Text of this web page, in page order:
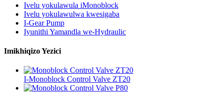
Ivelu yokulawula iMonoblock
Ivelu yokulawulwa kwesigaba
I-Gear Pump
Iyunithi Yamandla we-Hydraulic
Imikhiqizo Yezici
I-Monoblock Control Valve ZT20